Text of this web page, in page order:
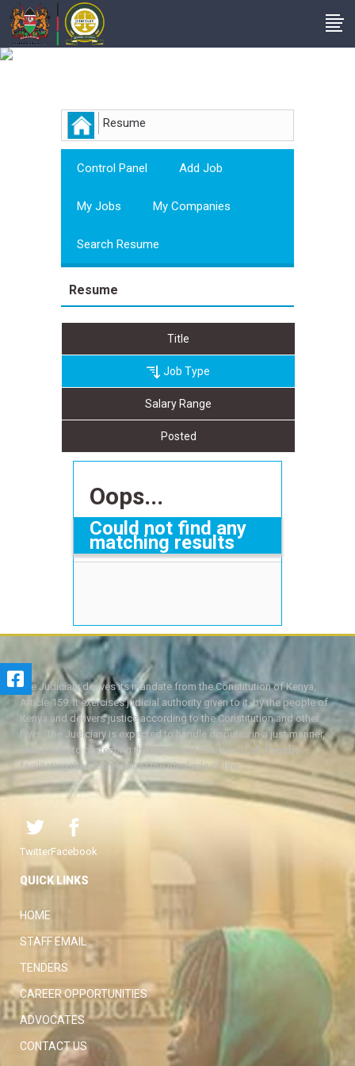
Resume
Control Panel Add Job
My Jobs My Companies
Search Resume
Resume
Title
Job Type
Salary Range
Posted
Oops...
Could not find any
matching results
The Judiciary derives its mandate from the Constitution of Kenya,
Article 159. It exercises judicial authority given to it, by the people of
Kenya and delivers justice according to the Constitution and other
laws. The Judiciary is expected to handle disputes in a just manner,
with a view to protecting the rights and liberties of all, thereby
facilitating the attainment of the ideal rule of law.
TwitterFacebook
QUICK LINKS
HOME
STAFF EMAIL
TENDERS
CAREER OPPORTUNITIES
ADVOCATES
CONTACT US